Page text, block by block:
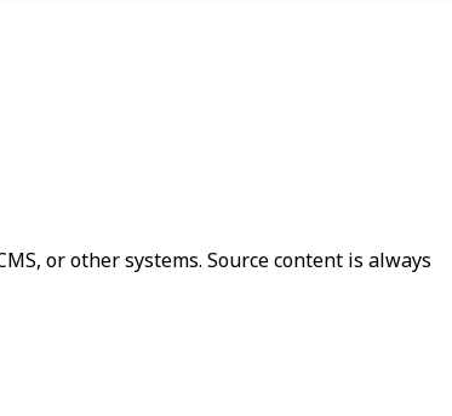
or other systems. Source content is always